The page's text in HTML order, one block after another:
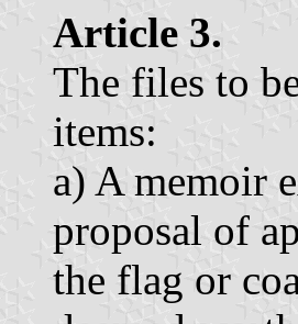
Article 3.
The files to
items:
a) A memoir
proposal of
the flag or